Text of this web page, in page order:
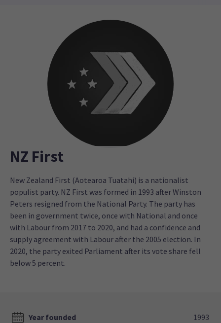
NZ First
New Zealand First (Aotearoa Tuatahi) is a nationalist
populist party. NZ First was formed in 1993 after Winston
Peters resigned from the National Party. The party has
been in government twice, once with National and once
with Labour from 2017 to 2020, and had a confidence and
supply agreement with Labour after the 2005 election. In
2020, the party exited Parliament after its vote share fell
below 5 percent.
Year founded 1993